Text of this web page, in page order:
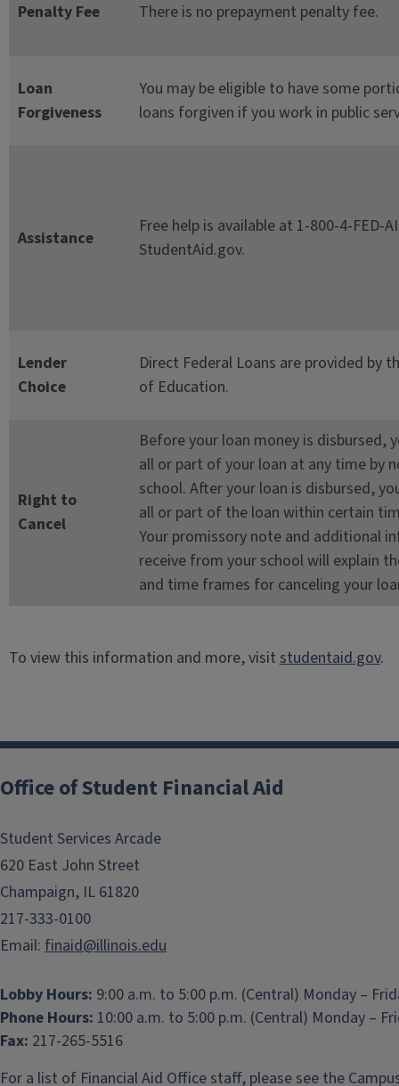
Penalty Fee There is no prepayment penalty fee.
Loan
Forgiveness
You may be eligible to have some
loans forgiven if you work in public
Assistance
Free help is available at 1-800-4-FED-
StudentAid.gov.
Lender
Choice
Direct Federal Loans are provided by
of Education.
Right to
Cancel
Before your loan money is disbursed,
all or part of your loan at any time by
school. After your loan is disbursed,
all or part of the loan within certain
Your promissory note and additional
receive from your school will explain
and time frames for canceling your
To view this information and more, visitstudentaid.gov.
Office of Student Financial Aid
Student Services Arcade
620 East John Street
Champaign, IL 61820
217-333-0100
Email: finaid@illinois.edu
Lobby Hours: 9:00 a.m. to 5:00 p.m. (Central) Monday –
Phone Hours: 10:00 a.m. to 5:00 p.m. (Central) Monday –
Fax: 217-265-5516
For a list of Financial Aid Office staff, please see the